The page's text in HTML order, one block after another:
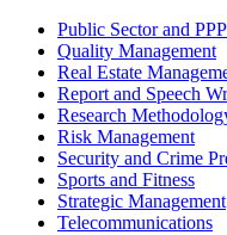
Public Sector and PPP
Quality Management
Real Estate
Report and Speech
Research
Risk Management
Security and Crime
Sports and Fitness
Strategic Management
Telecommunications